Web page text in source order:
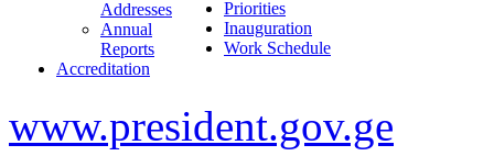
Addresses
Annual
Reports
Accreditation
Priorities
Inauguration
Work Schedule
www.president.gov.ge